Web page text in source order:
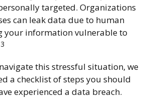
targeted. Organizations
can leak data due to human
your information vulnerable to
this stressful situation, we
a checklist of steps you should
experienced a data breach.